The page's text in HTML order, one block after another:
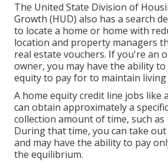
The United State Division of
Growth (HUD) also has a search
to locate a home or home with
location and property managers
real estate vouchers. If you're an
owner, you may have the ability
equity to pay for to maintain
A home equity credit line jobs like
can obtain approximately a
collection amount of time, such as
During that time, you can take out
and may have the ability to pay
the equilibrium.